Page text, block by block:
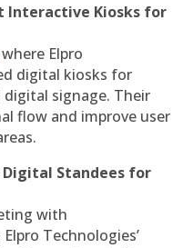
Interactive Kiosks for
where Elpro
digital kiosks for
signage. Their
flow and improve user
Digital Standees for
with
Technologies’